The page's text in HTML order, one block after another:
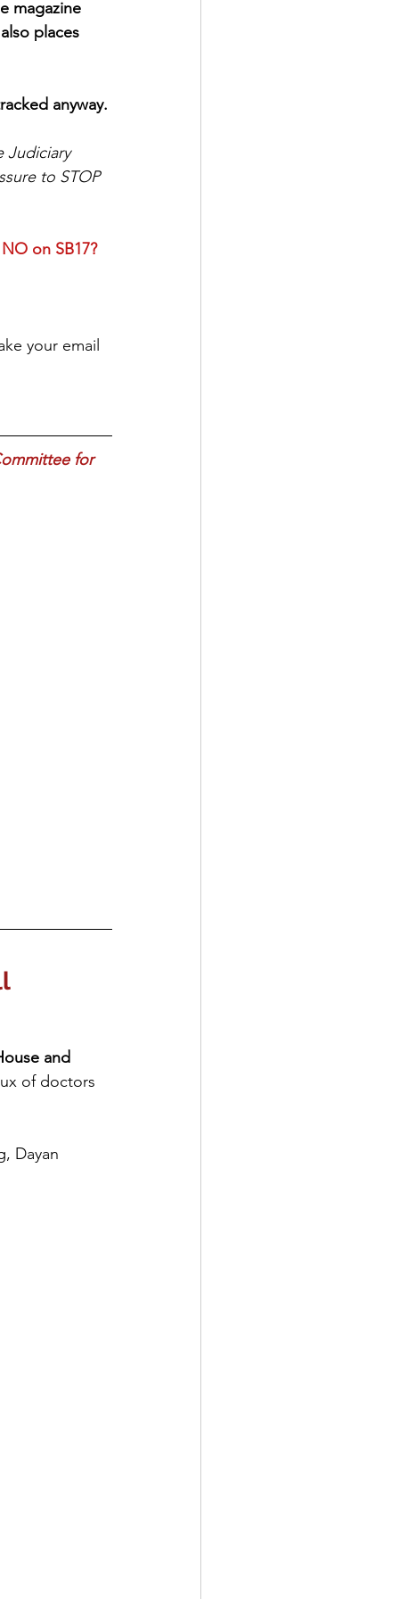
magazine
places
anyway.
Judiciary
to STOP
on SB17?
your email
for
and
of doctors
Dayan